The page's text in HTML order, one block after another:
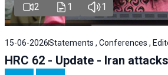
2 1 1
15-06-2026Statements , Conferences ,
HRC 62 - Update - Iran